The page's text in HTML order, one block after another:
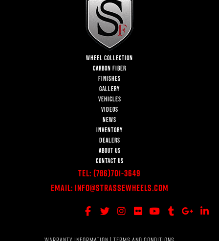
WHEEL COLLECTION
CARBON FIBER
FINISHES
GALLERY
VEHICLES
VIDEOS
NEWS
INVENTORY
DEALERS
ABOUT US
CONTACT US
Tel: (786)701-3649
Email: Info@StrasseWheels.com